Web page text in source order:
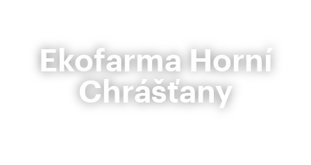
Ekofarma Horní
Chrášťany